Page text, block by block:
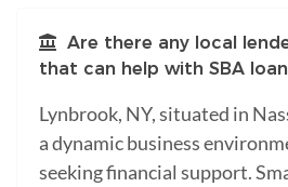
Are there any local
that can help with SBA
Lynbrook, NY, situated in
a dynamic business
seeking financial support.